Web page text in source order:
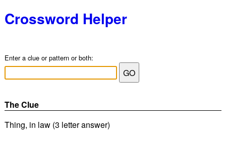
Crossword Helper
Enter a clue or pattern or both:
The Clue
Thing, in law (3 letter answer)